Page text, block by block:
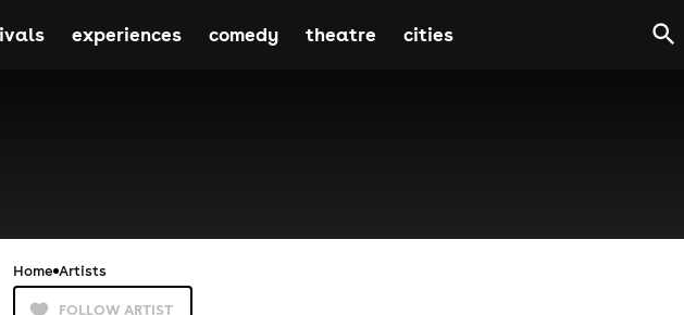
experiences comedy theatre cities
Home Artists
FOLLOW ARTIST